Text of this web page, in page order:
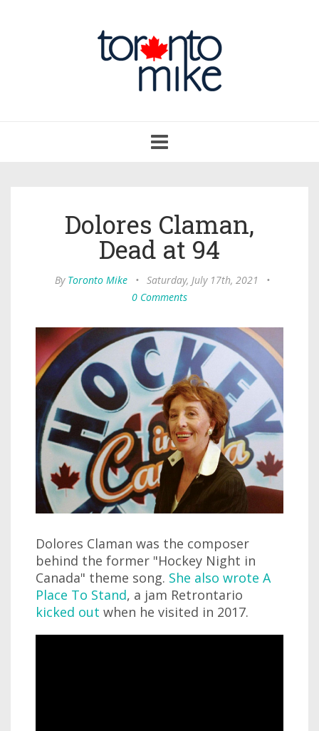
navigation
Dolores Claman,
Dead at 94
By Toronto Mike • Saturday, July 17th, 2021
•
0 Comments
Dolores Claman was the composer
behind the former "Hockey Night in
Canada" theme song. She also wrote A
Place To Stand, a jam Retrontario
kicked out when he visited in 2017.